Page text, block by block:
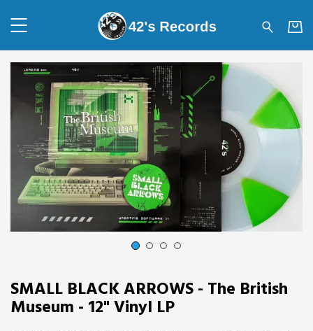
42's Records - SMALL
1 2 3 4
SMALL BLACK ARROWS - The British
Museum - 12" Vinyl LP